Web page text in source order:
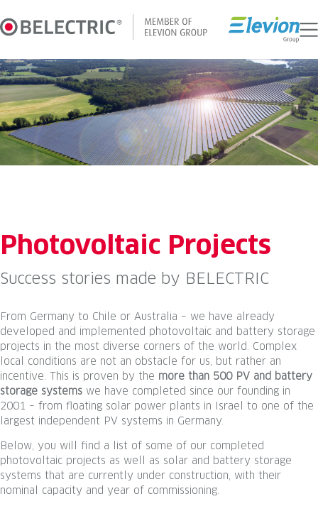
to
content
Photovoltaic Projects
Success stories made by BELECTRIC
From Germany to Chile or Australia – we have already
developed and implemented photovoltaic and battery storage
projects in the most diverse corners of the world. Complex
local conditions are not an obstacle for us, but rather an
incentive. This is proven by the more than 500 PV and battery
storage systems we have completed since our founding in
2001 – from floating solar power plants in Israel to one of the
largest independent PV systems in Germany.
Below, you will find a list of some of our completed
photovoltaic projects as well as solar and battery storage
systems that are currently under construction, with their
nominal capacity and year of commissioning.